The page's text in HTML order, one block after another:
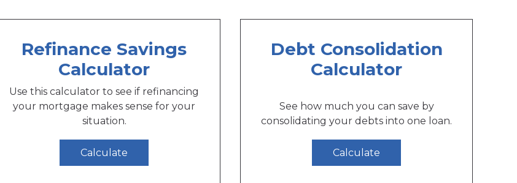
Refinance Savings
Calculator
Use this calculator to see if refinancing
your mortgage makes sense for your
situation.
Calculate
Debt Consolidation
Calculator
See how much you can save by
consolidating your debts into one loan.
Calculate